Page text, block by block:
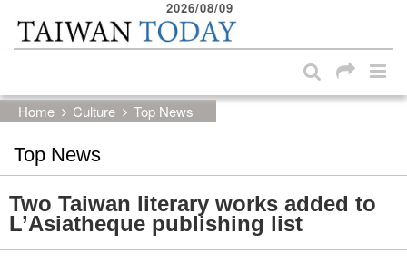
Skip to main content block
2026/08/09
Home Culture Top News
Top News
Two Taiwan literary works added to
L’Asiatheque publishing list